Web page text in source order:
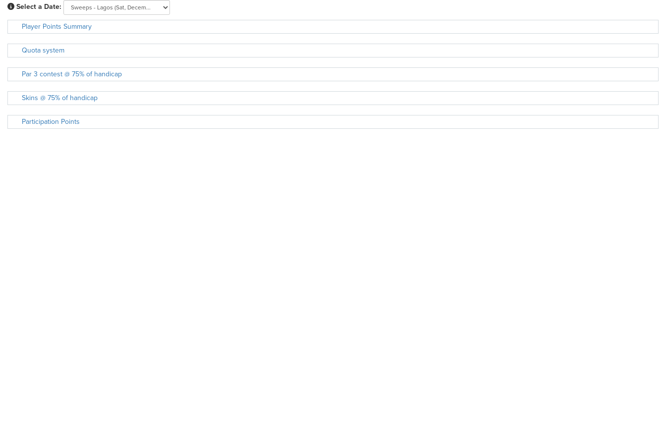
Select a Date:
Player Points Summary
Quota system
Par 3 contest @ 75% of handicap
Skins @ 75% of handicap
Participation Points